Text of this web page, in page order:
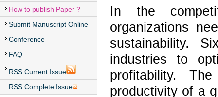
How to publish Paper ?
Submit Manuscript Online
Conference
FAQ
RSS Current Issue
RSS Complete Issue
In the
organizations
sustainability.
industries to
profitability.
productivity of a